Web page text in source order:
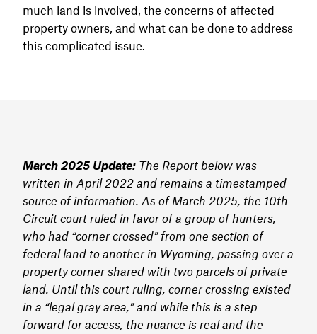
much land is involved, the concerns of affected
property owners, and what can be done to address
this complicated issue.
March 2025 Update: The Report below was
written in April 2022 and remains a timestamped
source of information. As of March 2025, the 10th
Circuit court ruled in favor of a group of hunters,
who had “corner crossed” from one section of
federal land to another in Wyoming, passing over a
property corner shared with two parcels of private
land. Until this court ruling, corner crossing existed
in a “legal gray area,” and while this is a step
forward for access, the nuance is real and the